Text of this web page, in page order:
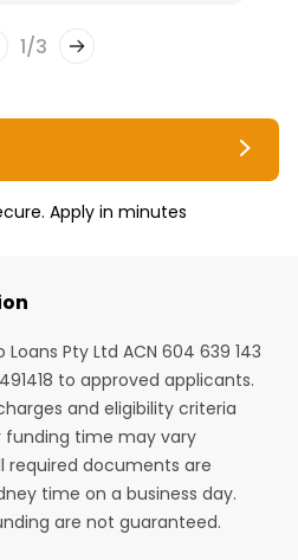
1/3
Apply in minutes
Pty Ltd ACN 604 639 143
to approved applicants.
and eligibility criteria
funding time may vary
required documents are
time on a business day.
are not guaranteed.